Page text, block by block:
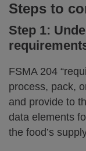
Steps to
Step 1:
FSMA 204
process, pack,
and provide to
data elements
the food’s